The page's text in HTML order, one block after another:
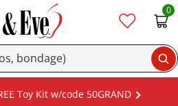
0
Toy Kit w/code 50GRAND